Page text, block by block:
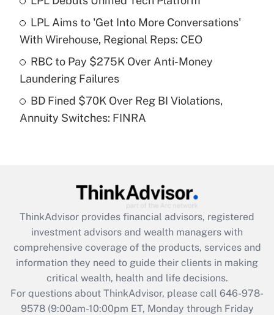
Recently Updated Q&As
What is a high deductible health plan for
purposes of an HSA?
Recently Updated Q&As
Get Answer
Recently Updated Q&As
What is the CARES Act employee
retention tax credit that was available
during 2020 and 2021?
Get Answer
LPL Aims to 'Get Into More Conversations'
With Wirehouse, Regional Reps: CEO
RBC to Pay $275K Over Anti-Money
Laundering Failures
BD Fined $70K Over Reg BI Violations,
Annuity Switches: FINRA
ThinkAdvisor provides financial advisors, registered
investment advisors and wealth managers with
comprehensive coverage of the products, services and
information they need to guide their clients in making
critical wealth, health and life decisions.
For questions about ThinkAdvisor, please call 646-978-
9578(9:00am-10:00pm ET, Monday through Friday